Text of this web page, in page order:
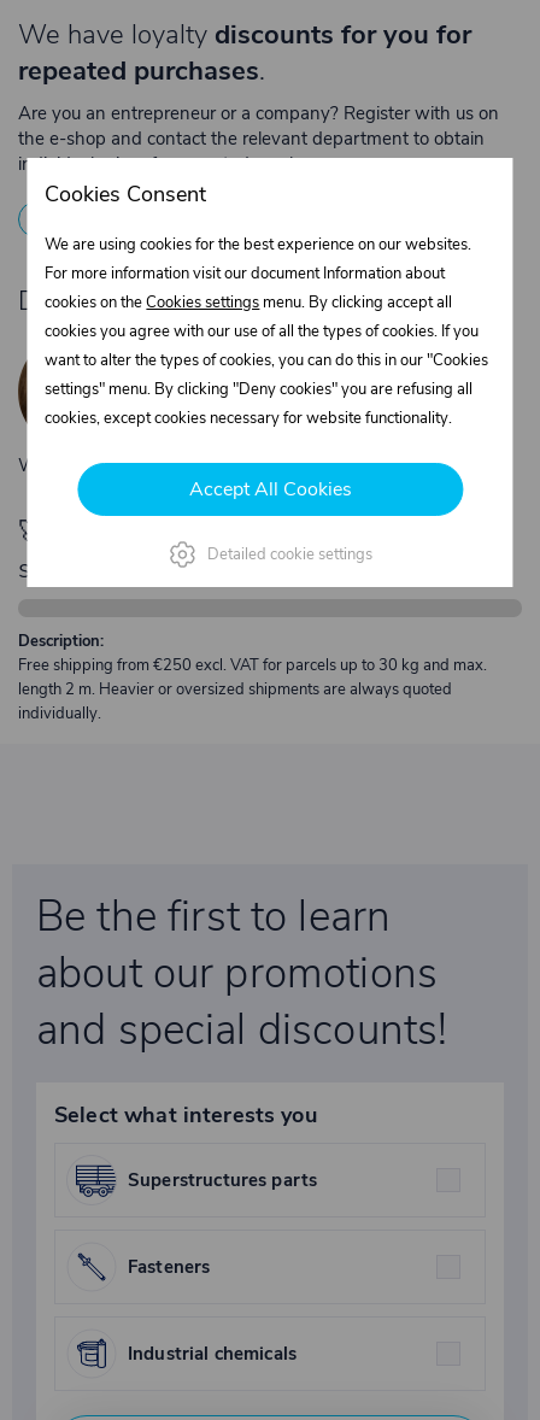
We have loyalty discounts for you for
repeated purchases.
Are you an entrepreneur or a company? Register with us on
the e-shop and contact the relevant department to obtain
individual prices for repeated purchases.
Do you need product advice?
Žaneta Krejčiříková
Customer service
+420 775 556 761
objednavky@trans-technik.cz
We’re available Monday to Friday, from 7:00 a.m. to 3:30 p.m.
🚀 Only 280,00 €
shipping
Description:
Free shipping from €250 excl. VAT for parcels up to 30 kg and max.
length 2 m. Heavier or oversized shipments are always quoted
individually.
Be the first to learn
about our promotions
and special discounts!
Select what interests you
Superstructures parts
Fasteners
Industrial chemicals
Cookies Consent
We are using cookies for the best experience on our websites.
For more information visit our document Information about
cookies on theCookies settings menu. By clicking accept all
cookies you agree with our use of all the types of cookies. If you
want to alter the types of cookies, you can do this in our "Cookies
settings" menu. By clicking "Deny cookies" you are refusing all
cookies, except cookies necessary for website functionality.
Accept All Cookies
Detailed cookie settings